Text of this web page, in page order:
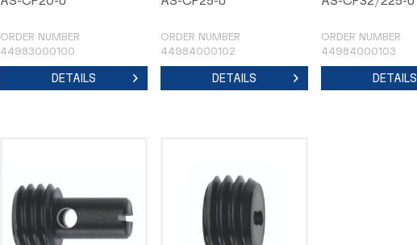
ORDER NUMBER
44983000100
DETAILS
ORDER NUMBER
44984000102
DETAILS
ORDER NUMBER
44984000103
DETAILS